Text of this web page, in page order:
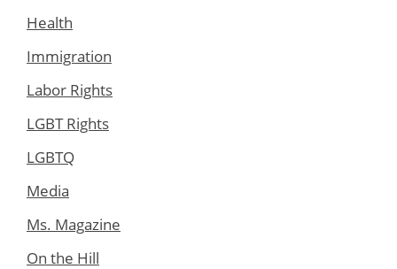
Health
Immigration
Labor Rights
LGBT Rights
LGBTQ
Media
Ms. Magazine
On the Hill